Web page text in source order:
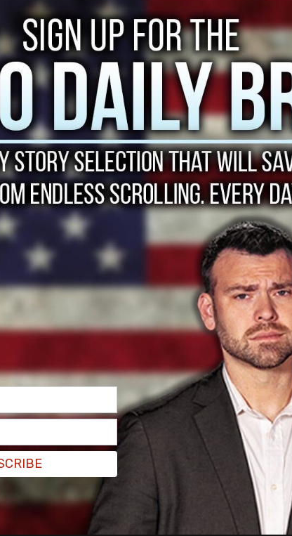
schools, said the following:
brought to the light in the pandemic
we have to do in the district to be
have a fair shot at an equitable
pointing out the problems with just
reason for the discrepancies in
do their best, the response from teachers